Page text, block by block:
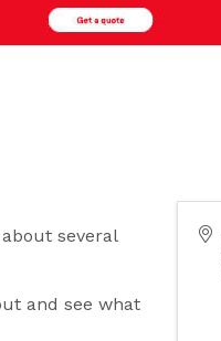
several
and see what